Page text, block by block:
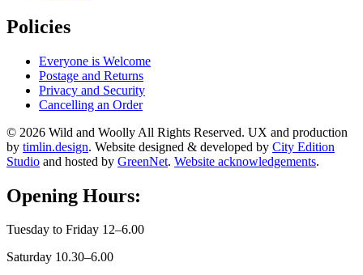
Policies
Everyone is Welcome
Postage and Returns
Privacy and Security
Cancelling an Order
© 2026 Wild and Woolly All Rights Reserved. UX and production
by timlin.design. Website designed & developed by City Edition
Studio and hosted by GreenNet. Website acknowledgements.
Opening Hours:
Tuesday to Friday 12–6.00
Saturday 10.30–6.00